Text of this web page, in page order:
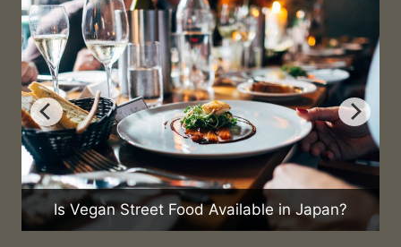
Is Vegan Street Food Available in Japan?